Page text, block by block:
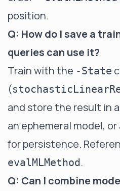
position.
Q: How do I save a
queries can use it?
Train with the -State
(
and store the result in
an ephemeral model, or
for persistence.
evalMLMethod.
Q: Can I combine